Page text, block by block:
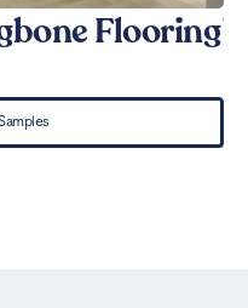
Flooring